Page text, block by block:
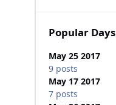
Popular Days
May 25 2017
9 posts
May 17 2017
7 posts